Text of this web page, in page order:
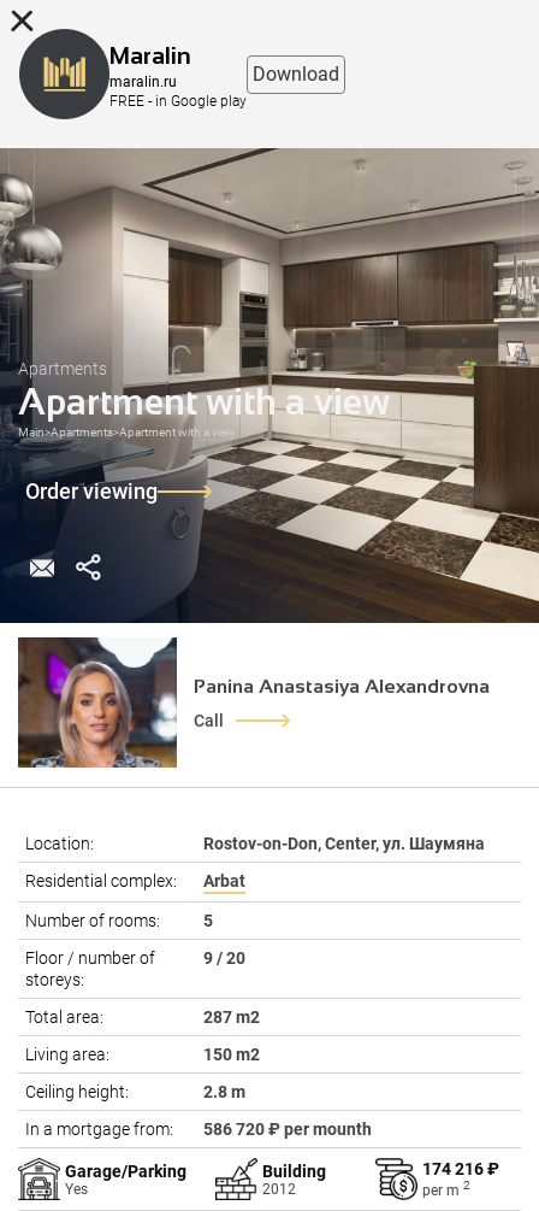
Apartments
Apartment with a view
Main>Apartments>Apartment with a view
Order viewing
Panina Anastasiya Alexandrovna
Call
Location:
Rostov-on-Don, Center, ул. Шаумяна
Residential complex:
Arbat
Number of rooms:
5
Floor / number of
storeys:
9 / 20
Total area:
287 m2
Living area:
150 m2
Ceiling height:
2.8 m
In a mortgage from:
586 720 ₽ per mounth
Garage/Parking
Yes
Building
2012
174 216 ₽
per m 2
Maralin
maralin.ru
FREE - in Google play
Download